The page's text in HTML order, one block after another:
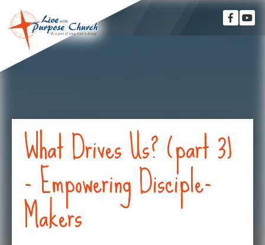
What Drives Us? (part 3)
- Empowering Disciple-
Makers